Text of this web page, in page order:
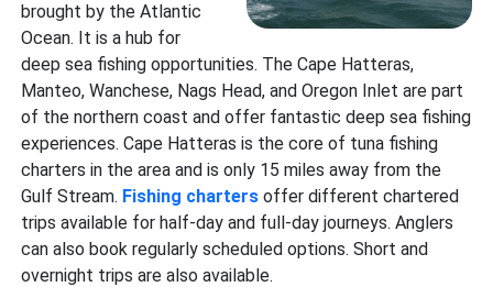
brought by the Atlantic
Ocean. It is a hub for
deep sea fishing opportunities. The Cape Hatteras,
Manteo, Wanchese, Nags Head, and Oregon Inlet are part
of the northern coast and offer fantastic deep sea fishing
experiences. Cape Hatteras is the core of tuna fishing
charters in the area and is only 15 miles away from the
Gulf Stream. Fishing charters offer different chartered
trips available for half-day and full-day journeys. Anglers
can also book regularly scheduled options. Short and
overnight trips are also available.